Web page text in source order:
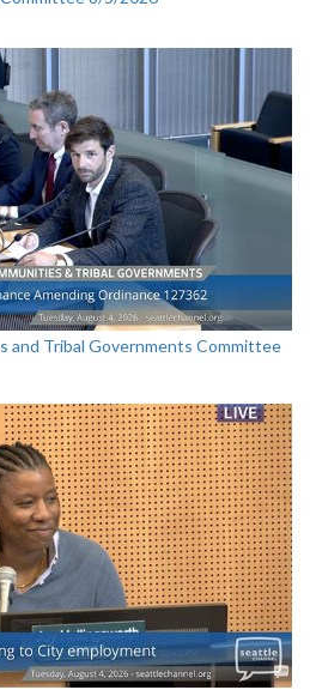
and Tribal Governments Committee